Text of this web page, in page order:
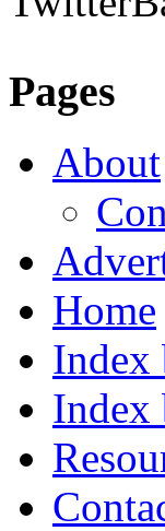
Pages
About
Home
Index
Index